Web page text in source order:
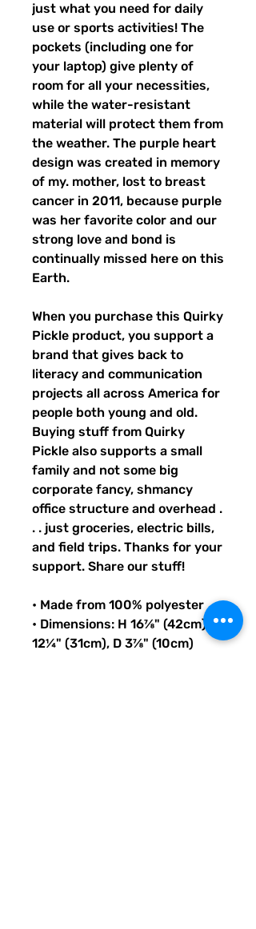
just what you need for daily
use or sports activities! The
pockets (including one for
your laptop) give plenty of
room for all your necessities,
while the water-resistant
material will protect them from
the weather. The purple heart
design was created in memory
of my. mother, lost to breast
cancer in 2011, because purple
was her favorite color and our
strong love and bond is
continually missed here on this
Earth.
When you purchase this Quirky
Pickle product, you support a
brand that gives back to
literacy and communication
projects all across America for
people both young and old.
Buying stuff from Quirky
Pickle also supports a small
family and not some big
corporate fancy, shmancy
office structure and overhead .
. . just groceries, electric bills,
and field trips. Thanks for your
support. Share our stuff!
• Made from 100% polyester
• Dimensions: H 16⅞" (42cm), W
12¼" (31cm), D 3⅞" (10cm)